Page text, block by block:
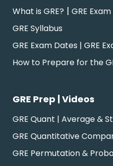
What is GRE? | GRE
GRE Syllabus
GRE Exam Dates | GRE
How to Prepare for the
GRE Prep | Videos
GRE Quant | Average &
GRE Quantitative
GRE Permutation &